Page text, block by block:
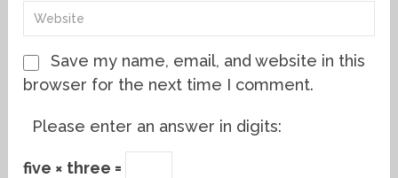
Save my name, email, and website in this
browser for the next time I comment.
Please enter an answer in digits:
five × three =